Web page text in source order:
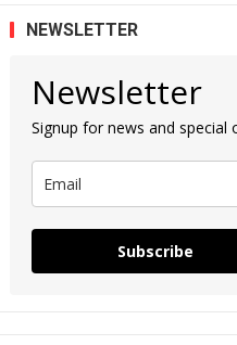
NEWSLETTER
Newsletter
Signup for news and special
Subscribe